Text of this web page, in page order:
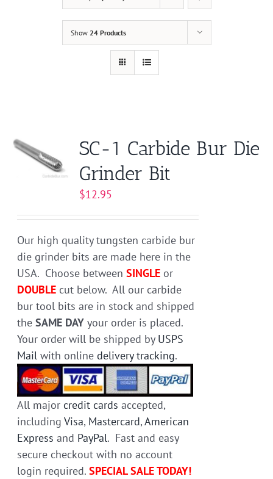
Show 24 Products
SC-1 Carbide Bur Die
Grinder Bit
$12.95
Our high quality tungsten carbide bur
die grinder bits are made here in the
USA. Choose betweenSINGLE or
DOUBLE cut below. All our carbide
bur tool bits are in stock and shipped
theSAME DAY your order is placed.
Your order will be shipped by USPS
Mail with onlinedelivery tracking.
All major credit cards accepted,
includingVisa, Mastercard,American
Express and PayPal. Fast and easy
secure checkout with no account
login required.SPECIAL SALE TODAY!